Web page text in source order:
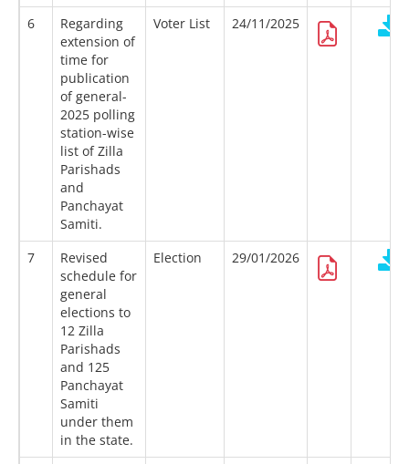
6
Regarding
extension of
time for
publication
of general-
2025 polling
station-wise
list of Zilla
Parishads
and
Panchayat
Samiti.
Voter List 24/11/2025
7
Revised
schedule for
general
elections to
12 Zilla
Parishads
and 125
Panchayat
Samiti
under them
in the state.
Election 29/01/2026